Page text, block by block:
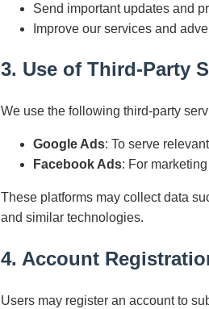
Send important updates and
Improve our services and
3. Use of Third-Party
We use the following third-party
Google Ads: To serve
Facebook Ads: For
These platforms may collect data
and similar technologies.
4. Account
Users may register an account to